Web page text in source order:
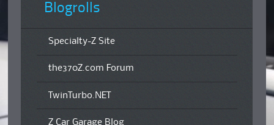
Blogrolls
Specialty-Z Site
the370Z.com Forum
TwinTurbo.NET
Z Car Garage Blog